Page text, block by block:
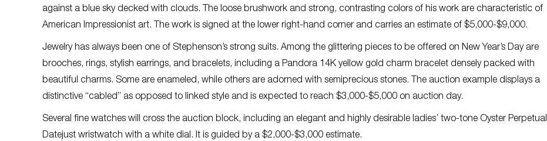
against a blue sky decked with clouds. The loose brushwork and strong, contrasting colors of his work are characteristic of
American Impressionist art. The work is signed at the lower right-hand corner and carries an estimate of $5,000-$9,000.
Jewelry has always been one of Stephenson’s strong suits. Among the glittering pieces to be offered on New Year’s Day are
brooches, rings, stylish earrings, and bracelets, including a Pandora 14K yellow gold charm bracelet densely packed with
beautiful charms. Some are enameled, while others are adorned with semiprecious stones. The auction example displays a
distinctive “cabled” as opposed to linked style and is expected to reach $3,000-$5,000 on auction day.
Several fine watches will cross the auction block, including an elegant and highly desirable ladies’ two-tone Oyster Perpetual
Datejust wristwatch with a white dial. It is guided by a $2,000-$3,000 estimate.